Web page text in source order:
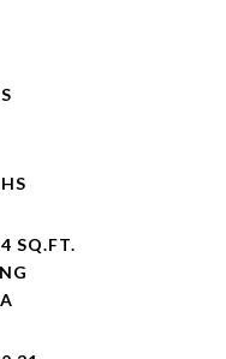
SQ.FT.